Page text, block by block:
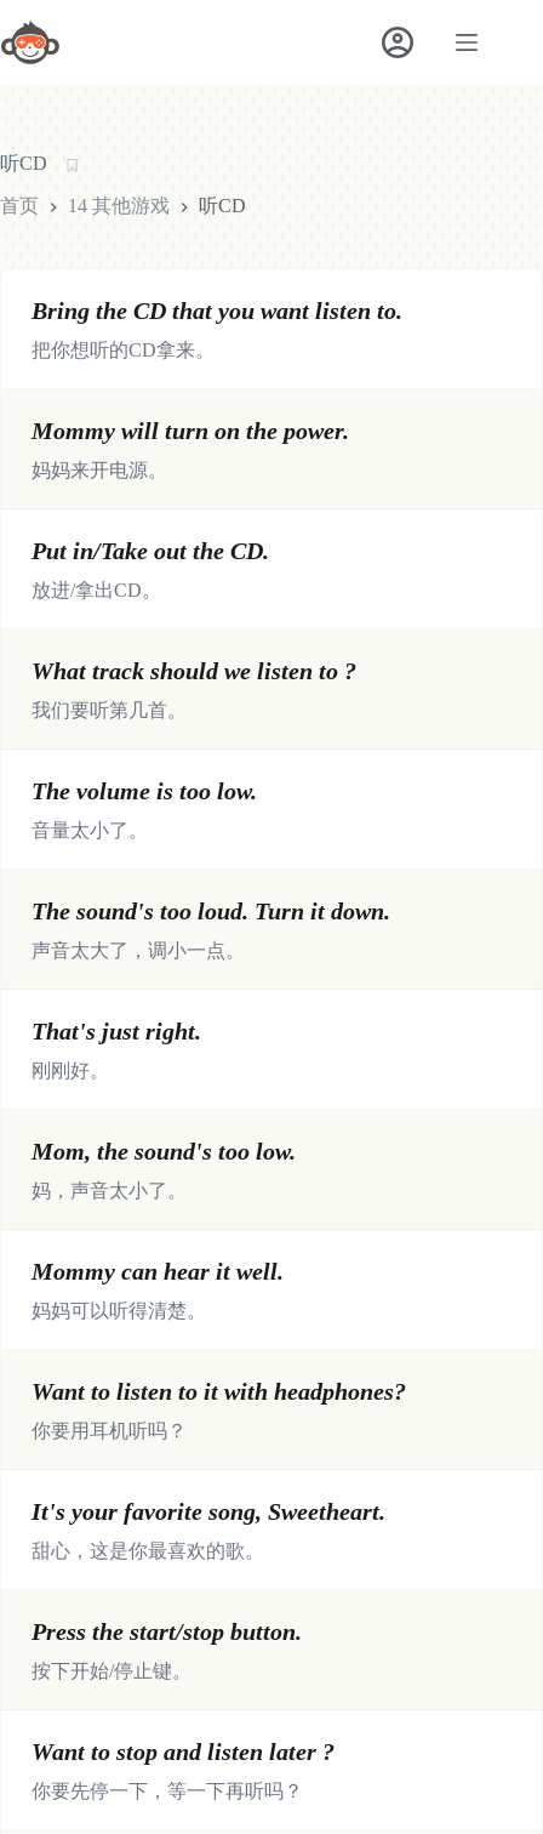
至
内
容
听CD
首页 14 其他游戏 听CD
Bring the CD that you want listen to.
把你想听的CD拿来。
Mommy will turn on the power.
妈妈来开电源。
Put in/Take out the CD.
放进/拿出CD。
What track should we listen to ?
我们要听第几首。
The volume is too low.
音量太小了。
The sound's too loud. Turn it down.
声音太大了，调小一点。
That's just right.
刚刚好。
Mom, the sound's too low.
妈，声音太小了。
Mommy can hear it well.
妈妈可以听得清楚。
Want to listen to it with headphones?
你要用耳机听吗？
It's your favorite song, Sweetheart.
甜心，这是你最喜欢的歌。
Press the start/stop button.
按下开始/停止键。
Want to stop and listen later ?
你要先停一下，等一下再听吗？